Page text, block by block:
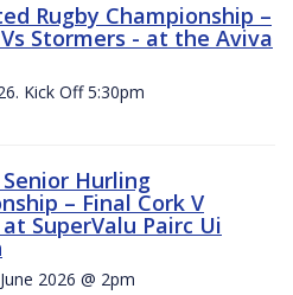
Rugby Championship –
Stormers - at the Aviva
Kick Off 5:30pm
Hurling
– Final Cork V
SuperValu Pairc Ui
2026 @ 2pm